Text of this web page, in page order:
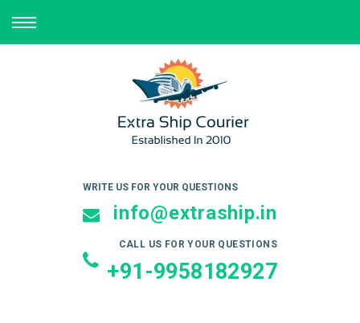
TOGGLE
NAVIGATION
WRITE US FOR YOUR QUESTIONS
info@extraship.in
CALL US FOR YOUR QUESTIONS
+91-9958182927